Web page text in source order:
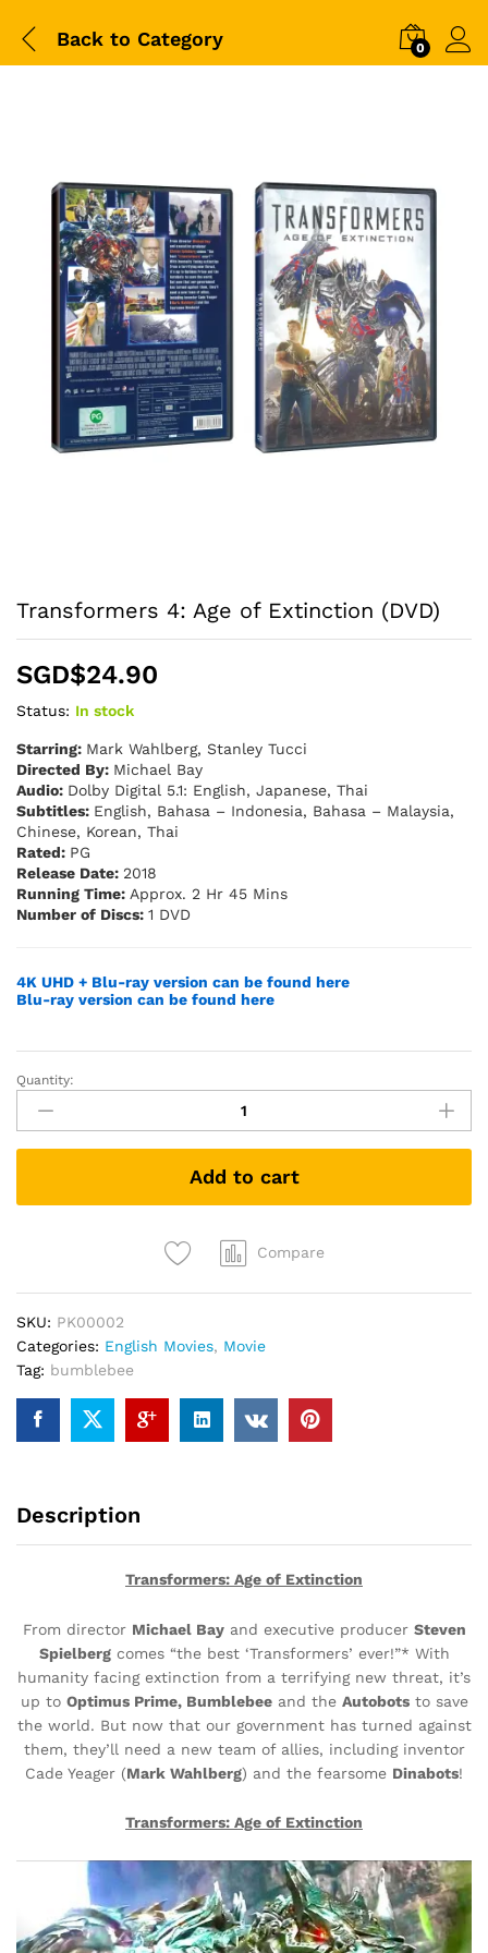
Back to Category 0
Transformers 4: Age of Extinction (DVD)
SGD$24.90
Status: In stock
Starring: Mark Wahlberg, Stanley Tucci
Directed By: Michael Bay
Audio: Dolby Digital 5.1: English, Japanese, Thai
Subtitles: English, Bahasa – Indonesia, Bahasa – Malaysia,
Chinese, Korean, Thai
Rated: PG
Release Date: 2018
Running Time: Approx. 2 Hr 45 Mins
Number of Discs: 1 DVD
4K UHD + Blu-ray version can be found here
Blu-ray version can be found here
Transformers
Age
of
(DVD)
Quantity:
Add to cart
Compare
SKU: PK00002
Categories: English Movies, Movie
Tag: bumblebee
Description
Transformers: Age of Extinction
From director Michael Bayand executive producer Steven
Spielbergcomes “the best ‘Transformers’ ever!”* With
humanity facing extinction from a terrifying new threat, it’s
up to Optimus Prime, Bumblebeeand the Autobotsto save
the world. But now that our government has turned against
them, they’ll need a new team of allies, including inventor
Cade Yeager (Mark Wahlberg) and the fearsome Dinabots!
Transformers: Age of Extinction